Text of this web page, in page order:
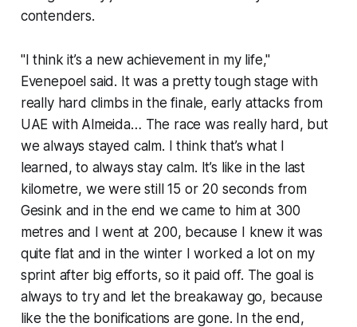
contenders.
"I think it’s a new achievement in my life,"
Evenepoel said. It was a pretty tough stage with
really hard climbs in the finale, early attacks from
UAE with Almeida… The race was really hard, but
we always stayed calm. I think that’s what I
learned, to always stay calm. It’s like in the last
kilometre, we were still 15 or 20 seconds from
Gesink and in the end we came to him at 300
metres and I went at 200, because I knew it was
quite flat and in the winter I worked a lot on my
sprint after big efforts, so it paid off. The goal is
always to try and let the breakaway go, because
like the the bonifications are gone. In the end,